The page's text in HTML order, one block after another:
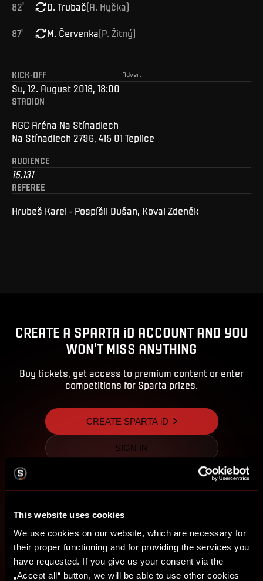
This website uses cookies
We use cookies on our website, which are necessary for
their proper functioning and for providing the services you
have requested. If you give us your consent via the
„Accept all“ button, we will be able to use other cookies
82' D. Trubač(A. Hyčka)
87' M. Červenka(P. Žitný)
Advert
KICK-OFF
Su, 12. August 2018, 18:00
STADION
AGC Aréna Na Stínadlech
Na Stínadlech 2796, 415 01 Teplice
AUDIENCE
15,131
REFEREE
Hrubeš Karel - Pospíšil Dušan, Koval Zdeněk
CREATE A SPARTA iD ACCOUNT AND YOU
WON'T MISS ANYTHING
Buy tickets, get access to premium content or enter
competitions for Sparta prizes.
CREATE SPARTA iD
SIGN IN